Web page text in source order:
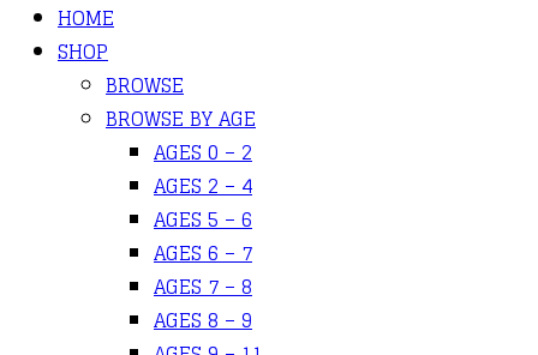
HOME
SHOP
BROWSE
BROWSE BY AGE
AGES 0 – 2
AGES 2 – 4
AGES 5 – 6
AGES 6 – 7
AGES 7 – 8
AGES 8 – 9